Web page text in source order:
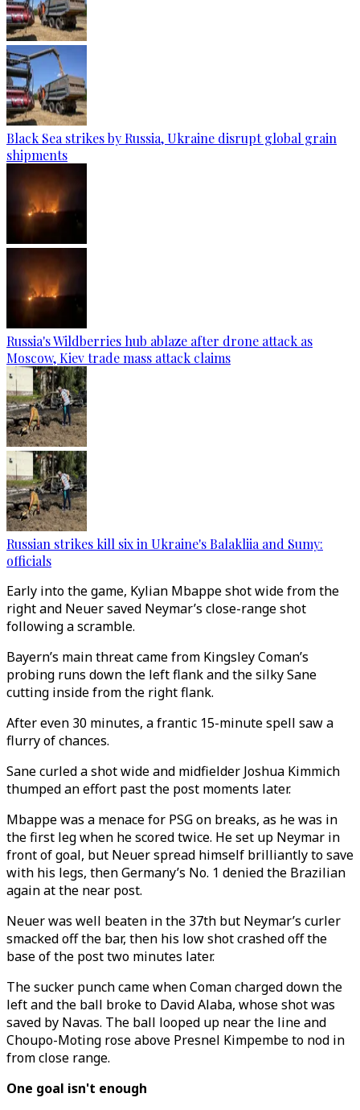
Black Sea strikes by Russia, Ukraine disrupt global grain
shipments
Russia's Wildberries hub ablaze after drone attack as
Moscow, Kiev trade mass attack claims
Russian strikes kill six in Ukraine's Balakliia and Sumy:
officials
Early into the game, Kylian Mbappe shot wide from the
right and Neuer saved Neymar’s close-range shot
following a scramble.
Bayern’s main threat came from Kingsley Coman’s
probing runs down the left flank and the silky Sane
cutting inside from the right flank.
After even 30 minutes, a frantic 15-minute spell saw a
flurry of chances.
Sane curled a shot wide and midfielder Joshua Kimmich
thumped an effort past the post moments later.
Mbappe was a menace for PSG on breaks, as he was in
the first leg when he scored twice. He set up Neymar in
front of goal, but Neuer spread himself brilliantly to save
with his legs, then Germany’s No. 1 denied the Brazilian
again at the near post.
Neuer was well beaten in the 37th but Neymar’s curler
smacked off the bar, then his low shot crashed off the
base of the post two minutes later.
The sucker punch came when Coman charged down the
left and the ball broke to David Alaba, whose shot was
saved by Navas. The ball looped up near the line and
Choupo-Moting rose above Presnel Kimpembe to nod in
from close range.
One goal isn't enough